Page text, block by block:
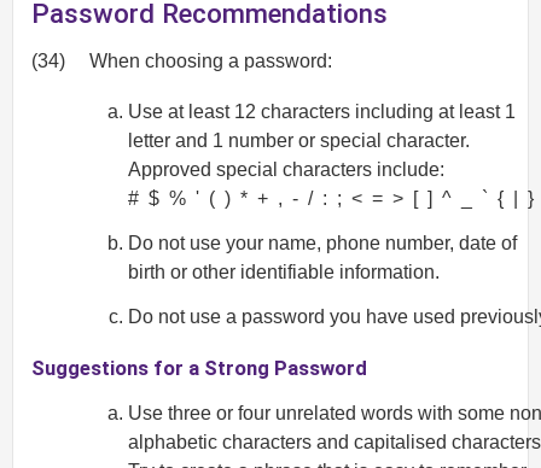
Password Recommendations
(34) When choosing a password:
Use at least 12 characters including at least 1
letter and 1 number or special character.
Approved special characters include:
# $ % ' ( ) * + , - / : ; < = > [ ] ^ _ ` { | }
Do not use your name, phone number, date of
birth or other identifiable information.
Do not use a password you have used
Suggestions for a Strong Password
Use three or four unrelated words with some
alphabetic characters and capitalised